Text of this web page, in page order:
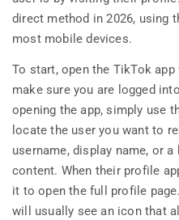
direct method in 2026, using
most mobile devices.
To start, open the TikTok
make sure you are logged
opening the app, simply use
locate the user you want to
username, display name, or
content. When their profile
it to open the full profile
will usually see an icon that